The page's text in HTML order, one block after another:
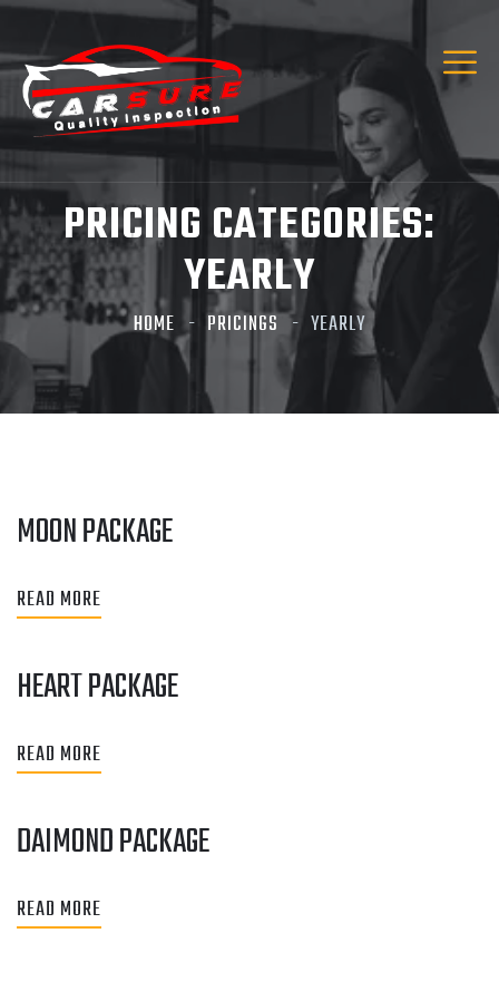
PRICING CATEGORIES:
YEARLY
HOME PRICINGS YEARLY
MOON PACKAGE
READ MORE
HEART PACKAGE
READ MORE
DAIMOND PACKAGE
READ MORE